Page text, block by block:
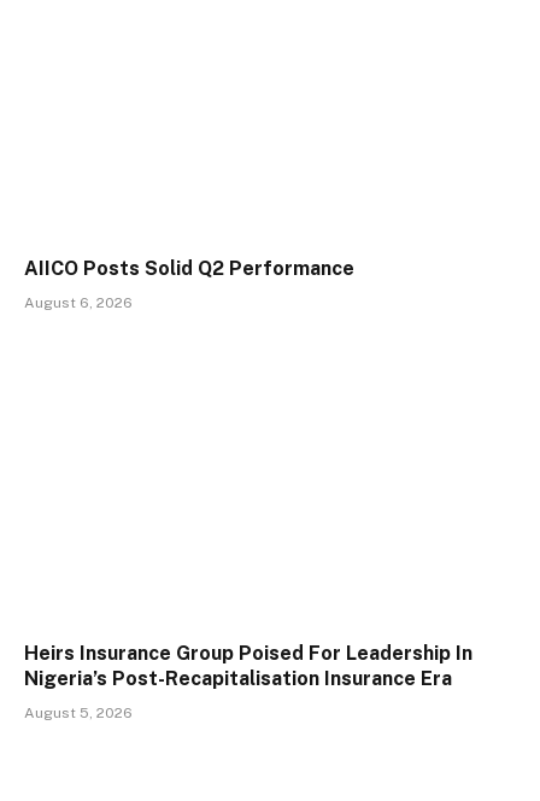
AIICO Posts Solid Q2 Performance
August 6, 2026
Heirs Insurance Group Poised For Leadership In
Nigeria’s Post-Recapitalisation Insurance Era
August 5, 2026